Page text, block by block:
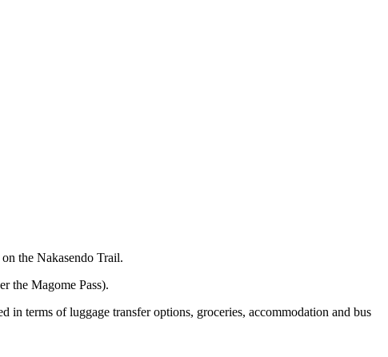
the Nakasendo Trail.
the Magome Pass).
terms of luggage transfer options, groceries, accommodation and bus